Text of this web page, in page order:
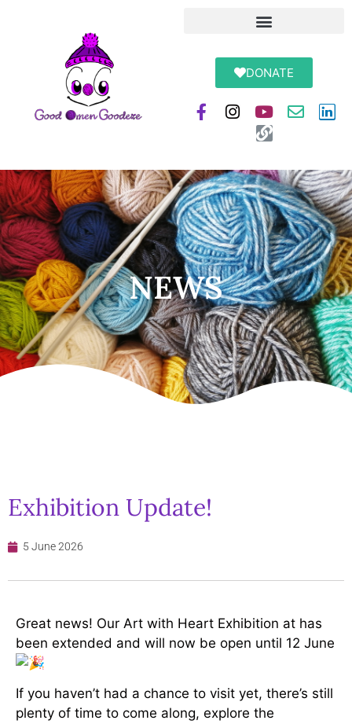
DONATE
NEWS
Exhibition Update!
5 June 2026
Great news! Our Art with Heart Exhibition at has
been extended and will now be open until 12 June
If you haven’t had a chance to visit yet, there’s still
plenty of time to come along, explore the